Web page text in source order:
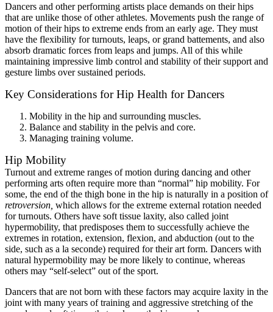
Dancers and other performing artists place demands on their hips
that are unlike those of other athletes. Movements push the range of
motion of their hips to extreme ends from an early age. They must
have the flexibility for turnouts, leaps, or grand battements, and also
absorb dramatic forces from leaps and jumps. All of this while
maintaining impressive limb control and stability of their support and
gesture limbs over sustained periods.
Key Considerations for Hip Health for Dancers
Mobility in the hip and surrounding muscles.
Balance and stability in the pelvis and core.
Managing training volume.
Hip Mobility
Turnout and extreme ranges of motion during dancing and other
performing arts often require more than “normal” hip mobility. For
some, the end of the thigh bone in the hip is naturally in a position of
retroversion, which allows for the extreme external rotation needed
for turnouts. Others have soft tissue laxity, also called joint
hypermobility, that predisposes them to successfully achieve the
extremes in rotation, extension, flexion, and abduction (out to the
side, such as a la seconde) required for their art form. Dancers with
natural hypermobility may be more likely to continue, whereas
others may “self-select” out of the sport.
Dancers that are not born with these factors may acquire laxity in the
joint with many years of training and aggressive stretching of the